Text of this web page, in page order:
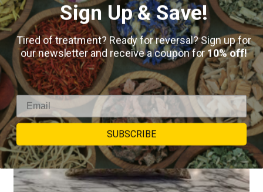
Sign Up & Save!
Tired of treatment? Ready for reversal? Sign up for
our newsletter and receive a coupon for10% off!
SUBSCRIBE